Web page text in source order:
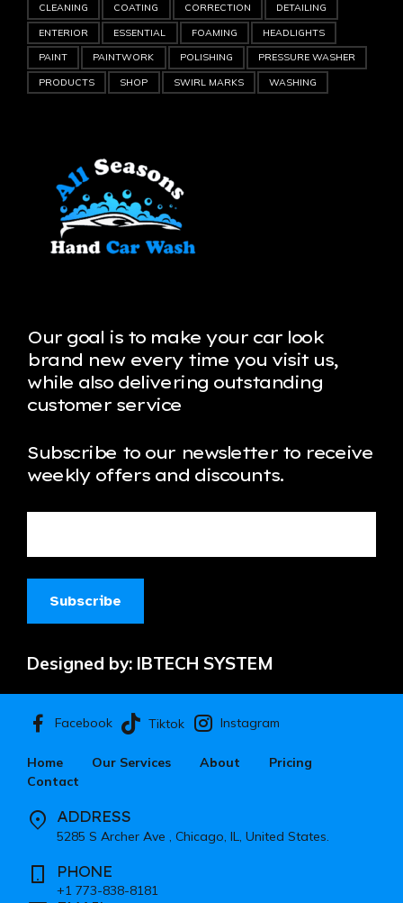
CLEANING
COATING CORRECTION
DETAILING
ENTERIOR
ESSENTIAL FOAMING
HEADLIGHTS
PAINT
PAINTWORK POLISHING
PRESSURE WASHER
PRODUCTS
SHOP SWIRL MARKS WASHING
Our goal is to make your car look
brand new every time you visit us,
while also delivering outstanding
customer service
Subscribe to our newsletter to receive
weekly offers and discounts.
Designed by: IBTECH SYSTEM
Facebook Tiktok Instagram
Home Our Services About
Pricing
Contact
ADDRESS
5285 S Archer Ave , Chicago, IL, United States.
PHONE
+1 773-838-8181